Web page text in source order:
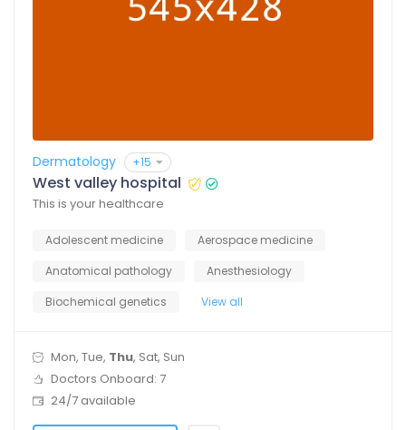
Dermatology +15
West valley hospital
This is your healthcare
Adolescent medicine
Aerospace medicine
Anatomical pathology
Anesthesiology
Biochemical genetics
View all
Mon, Tue, Thu, Sat, Sun
Doctors Onboard: 7
24/7 available